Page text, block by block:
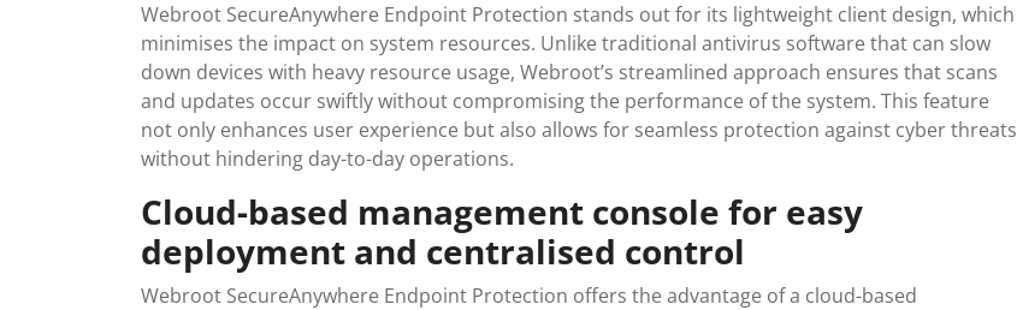
Webroot SecureAnywhere Endpoint Protection stands out for its lightweight client design, which
minimises the impact on system resources. Unlike traditional antivirus software that can slow
down devices with heavy resource usage, Webroot’s streamlined approach ensures that scans
and updates occur swiftly without compromising the performance of the system. This feature
not only enhances user experience but also allows for seamless protection against cyber threats
without hindering day-to-day operations.
Cloud-based management console for easy
deployment and centralised control
Webroot SecureAnywhere Endpoint Protection offers the advantage of a cloud-based